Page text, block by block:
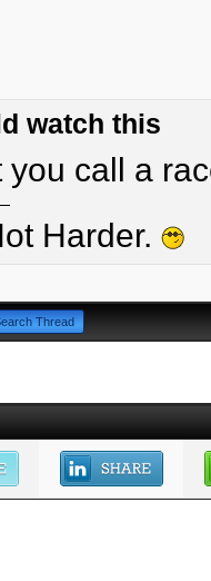
watch this
you call a
Harder.